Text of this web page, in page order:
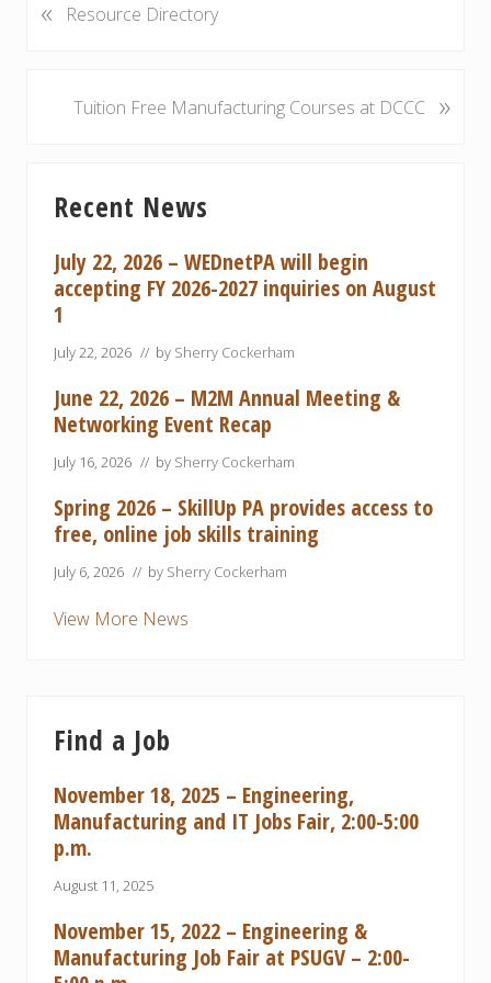
P
« Resource Directory
Tuition Free Manufacturing Courses at DCCC »
Sidebar
Recent News
July 22, 2026 – WEDnetPA will begin
accepting FY 2026-2027 inquiries on August
1
July 22, 2026 // by Sherry Cockerham
June 22, 2026 – M2M Annual Meeting &
Networking Event Recap
July 16, 2026 // by Sherry Cockerham
Spring 2026 – SkillUp PA provides access to
free, online job skills training
July 6, 2026 // by Sherry Cockerham
View More News
Find a Job
November 18, 2025 – Engineering,
Manufacturing and IT Jobs Fair, 2:00-5:00
p.m.
August 11, 2025
November 15, 2022 – Engineering &
Manufacturing Job Fair at PSUGV – 2:00-